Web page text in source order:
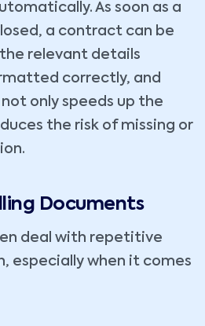
As soon as a
a contract can be
relevant details
correctly, and
only speeds up the
the risk of missing or
Documents
deal with repetitive
especially when it comes